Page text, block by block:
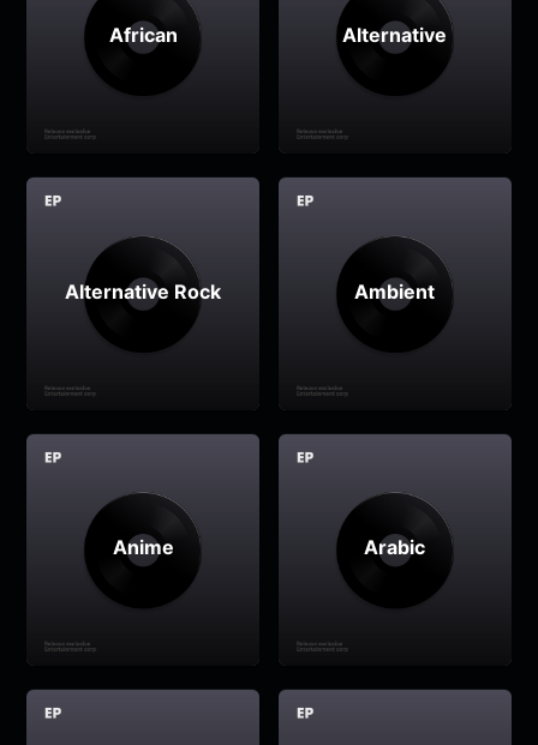
African Alternative
Alternative Rock Ambient
Anime Arabic